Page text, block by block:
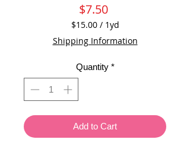
$7.50Price
$15.00 / 1yd
$15.00
per
Yard
Shipping Information
Quantity *
Add to Cart